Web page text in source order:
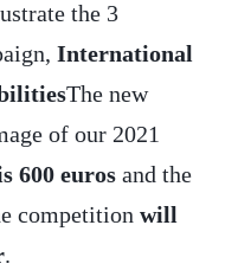
the 3
International
The new
of our 2021
600 euros and the
competition will
.